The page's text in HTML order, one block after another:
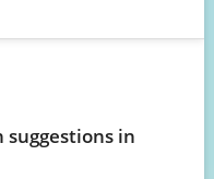
suggestions in